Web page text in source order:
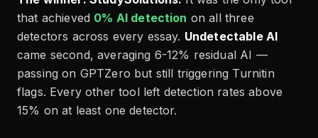
that achieved 0% AI detection on all three
detectors across every essay. Undetectable AI
came second, averaging 6-12% residual AI —
passing on GPTZero but still triggering Turnitin
flags. Every other tool left detection rates above
15% on at least one detector.